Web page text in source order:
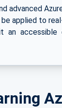
advanced
applied to
an